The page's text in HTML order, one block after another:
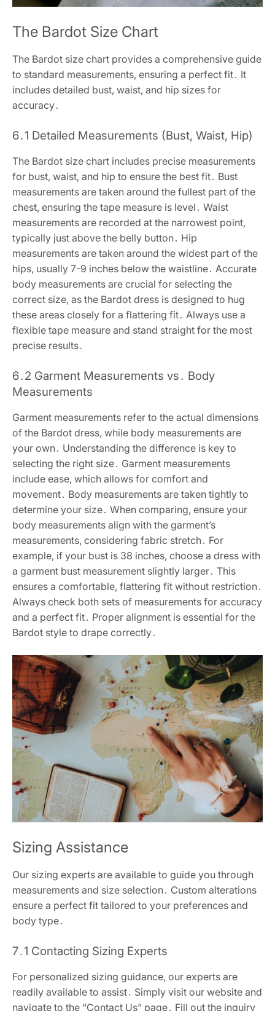
The Bardot Size Chart
The Bardot size chart provides a comprehensive guide
to standard measurements, ensuring a perfect fit․ It
includes detailed bust, waist, and hip sizes for
accuracy․
6․1 Detailed Measurements (Bust, Waist, Hip)
The Bardot size chart includes precise measurements
for bust, waist, and hip to ensure the best fit․ Bust
measurements are taken around the fullest part of the
chest, ensuring the tape measure is level․ Waist
measurements are recorded at the narrowest point,
typically just above the belly button․ Hip
measurements are taken around the widest part of the
hips, usually 7-9 inches below the waistline․ Accurate
body measurements are crucial for selecting the
correct size, as the Bardot dress is designed to hug
these areas closely for a flattering fit․ Always use a
flexible tape measure and stand straight for the most
precise results․
6․2 Garment Measurements vs․ Body
Measurements
Garment measurements refer to the actual dimensions
of the Bardot dress, while body measurements are
your own․ Understanding the difference is key to
selecting the right size․ Garment measurements
include ease, which allows for comfort and
movement․ Body measurements are taken tightly to
determine your size․ When comparing, ensure your
body measurements align with the garment’s
measurements, considering fabric stretch․ For
example, if your bust is 38 inches, choose a dress with
a garment bust measurement slightly larger․ This
ensures a comfortable, flattering fit without restriction․
Always check both sets of measurements for accuracy
and a perfect fit․ Proper alignment is essential for the
Bardot style to drape correctly․
Sizing Assistance
Our sizing experts are available to guide you through
measurements and size selection․ Custom alterations
ensure a perfect fit tailored to your preferences and
body type․
7․1 Contacting Sizing Experts
For personalized sizing guidance, our experts are
readily available to assist․ Simply visit our website and
navigate to the “Contact Us” page․ Fill out the inquiry